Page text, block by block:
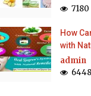
7180
How
with
admin
6448